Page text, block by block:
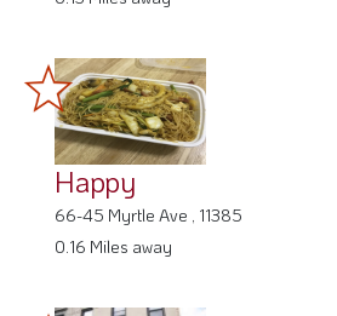
Happy
66-45 Myrtle Ave , 11385
0.16 Miles away